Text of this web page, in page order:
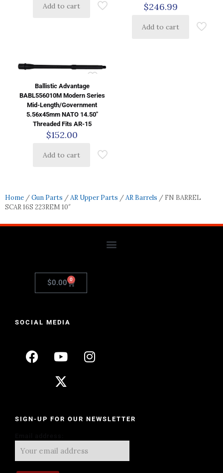
Add to cart $246.99
Add to cart
Ballistic Advantage
BABL556010M Modern Series
Mid-Length/Government
5.56x45mm NATO 14.50″
Threaded Fits AR-15
$152.00
Add to cart
Home /Gun Parts /AR Upper Parts /AR Barrels / FN BARREL
SCAR 16S 223REM 10″
$0.00 0
SOCIAL MEDIA
SIGN-UP FOR OUR NEWSLETTER